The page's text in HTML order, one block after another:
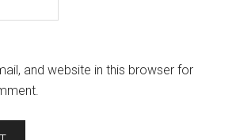
and website in this browser for